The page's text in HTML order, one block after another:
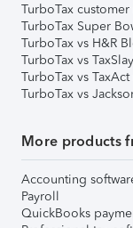
TurboTax customer
TurboTax Super
TurboTax vs H&R
TurboTax vs
TurboTax vs
TurboTax vs
More products
Accounting
Payroll
QuickBooks